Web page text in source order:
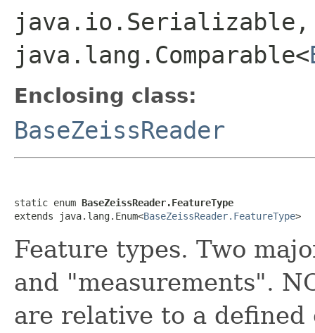
java.io.Serializable,
java.lang.Comparable<
Enclosing class:
BaseZeissReader
static enum BaseZeissReader.FeatureType
extends java.lang.Enum<BaseZeissReader.FeatureType>
Feature types. Two
and "measurements".
are relative to a